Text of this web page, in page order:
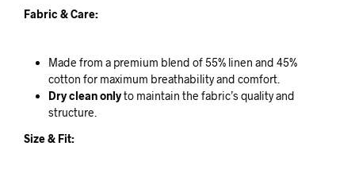
Fabric & Care:
Made from a premium blend of 55% linen and 45%
cotton for maximum breathability and comfort.
Dry clean onlyto maintain the fabric’s quality and
structure.
Size & Fit: